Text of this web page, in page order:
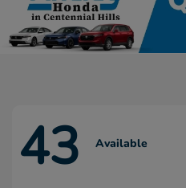
43 Available